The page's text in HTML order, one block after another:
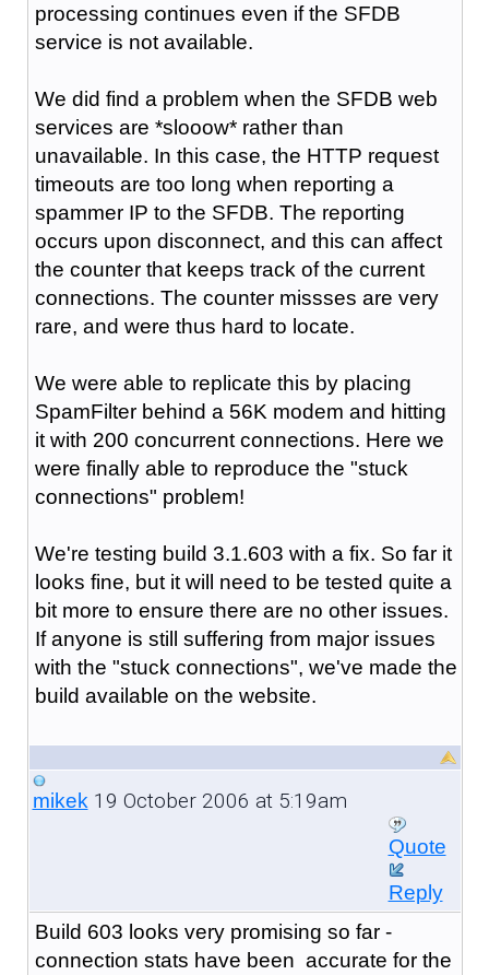
processing continues even if the SFDB
service is not available.
We did find a problem when the SFDB web
services are *slooow* rather than
unavailable. In this case, the HTTP request
timeouts are too long when reporting a
spammer IP to the SFDB. The reporting
occurs upon disconnect, and this can affect
the counter that keeps track of the current
connections. The counter missses are very
rare, and were thus hard to locate.
We were able to replicate this by placing
SpamFilter behind a 56K modem and hitting
it with 200 concurrent connections. Here we
were finally able to reproduce the "stuck
connections" problem!
We're testing build 3.1.603 with a fix. So far it
looks fine, but it will need to be tested quite a
bit more to ensure there are no other issues.
If anyone is still suffering from major issues
with the "stuck connections", we've made the
build available on the website.
mikek19 October 2006 at 5:19am
Quote
Reply
Build 603 looks very promising so far -
connection stats have been accurate for the